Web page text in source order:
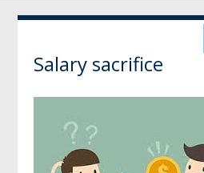
Salary sacrifice